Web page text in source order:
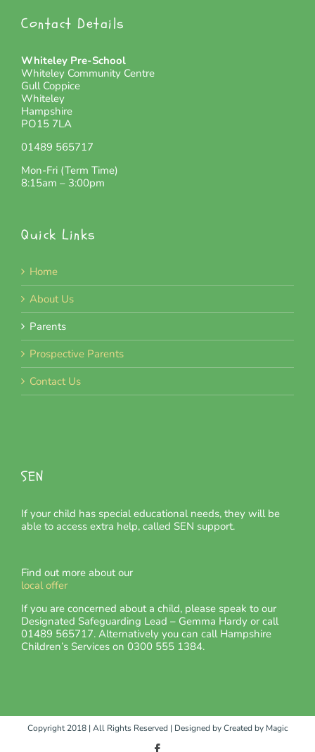
Contact Details
Whiteley Pre-School
Whiteley Community Centre
Gull Coppice
Whiteley
Hampshire
PO15 7LA
01489 565717
Mon-Fri (Term Time)
8:15am – 3:00pm
Quick Links
Home
About Us
Parents
Prospective Parents
Contact Us
SEN
If your child has special educational needs, they will be
able to access extra help, called SEN support.
Find out more about our
local offer
If you are concerned about a child, please speak to our
Designated Safeguarding Lead – Gemma Hardy or call
01489 565717. Alternatively you can call Hampshire
Children’s Services on 0300 555 1384.
Copyright 2018 | All Rights Reserved | Designed byCreated by Magic